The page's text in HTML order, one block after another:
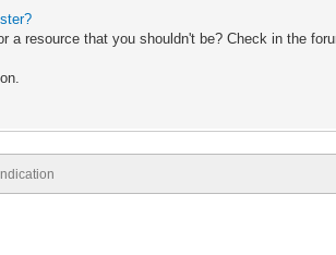
resource that you shouldn't be? Check in the